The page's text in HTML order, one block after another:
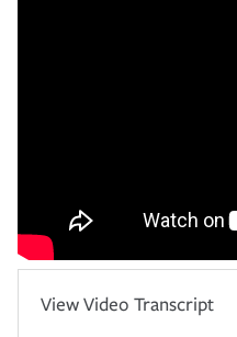
View Video Transcript